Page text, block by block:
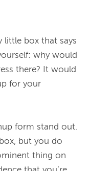
little box that says
why would
there? It would
for your
form stand out.
but you do
thing on